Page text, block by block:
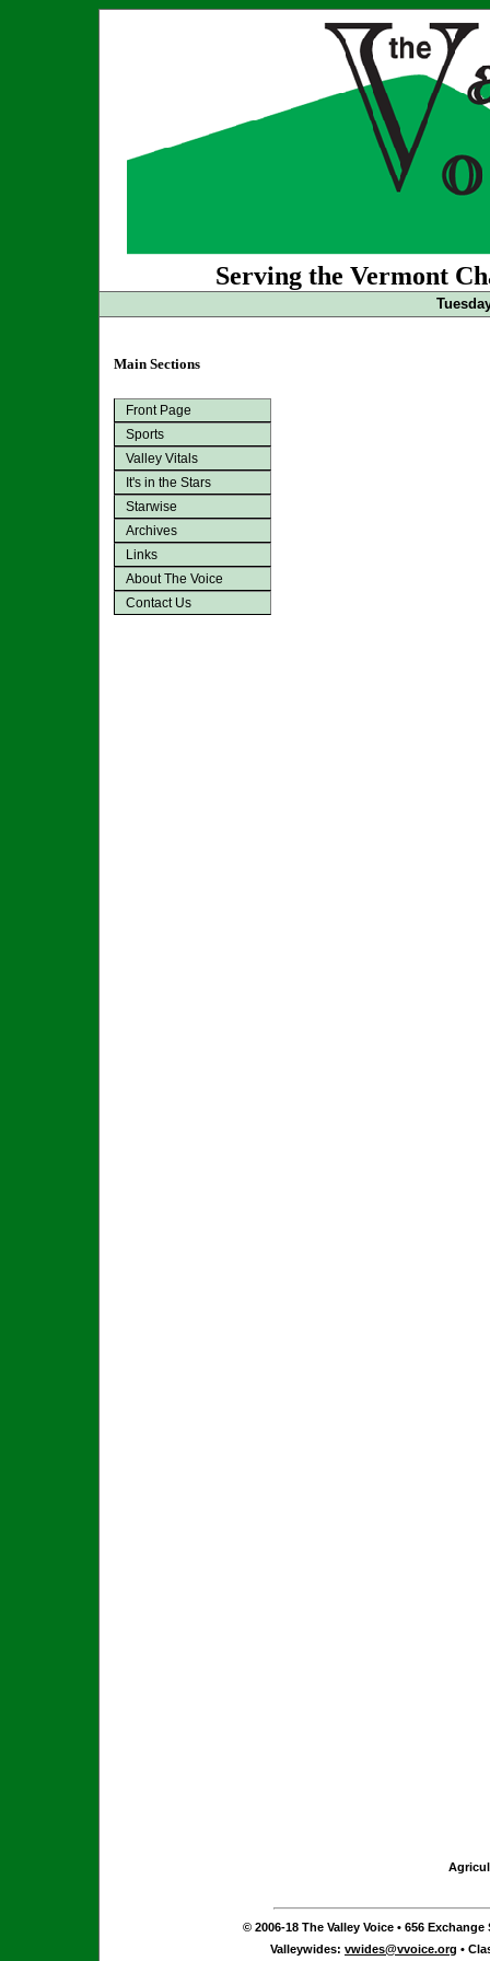
Serving the Vermont
Main Sections
Front Page
Sports
Valley Vitals
It's in the Stars
Starwise
Archives
Links
About The Voice
Contact Us
© 2006-18 The Valley Voice • 656 Exchange
Valleywides: vwides@vvoice.org •